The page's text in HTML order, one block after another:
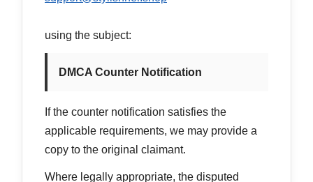
using the subject:
DMCA Counter Notification
If the counter notification satisfies the
applicable requirements, we may provide a
copy to the original claimant.
Where legally appropriate, the disputed